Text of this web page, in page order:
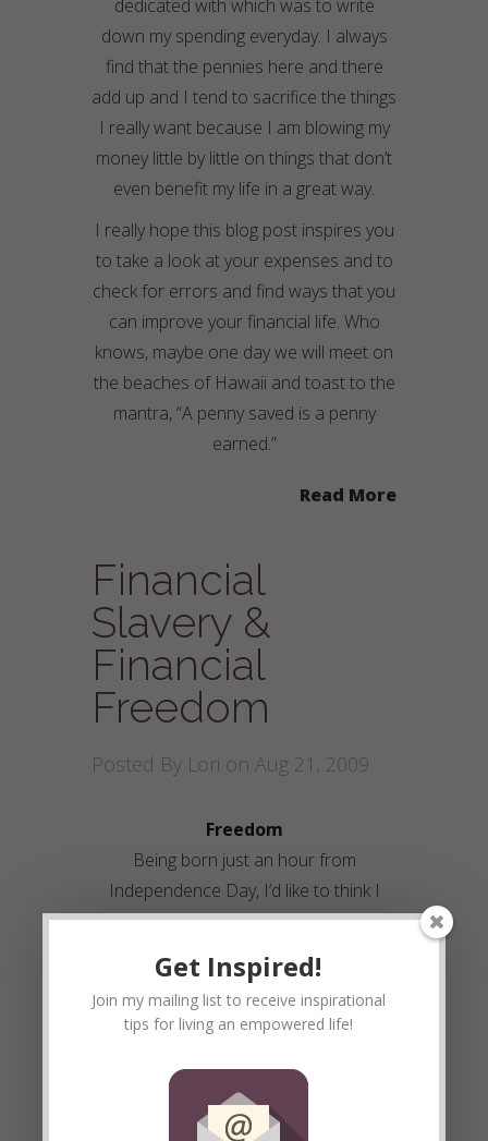
dedicated with which was to write
down my spending everyday. I always
find that the pennies here and there
add up and I tend to sacrifice the things
I really want because I am blowing my
money little by little on things that don’t
even benefit my life in a great way.
I really hope this blog post inspires you
to take a look at your expenses and to
check for errors and find ways that you
can improve your financial life. Who
knows, maybe one day we will meet on
the beaches of Hawaii and toast to the
mantra, “A penny saved is a penny
earned.”
Read More
Financial
Slavery &
Financial
Freedom
Posted By Lori on Aug 21, 2009
Freedom
Being born just an hour from
Independence Day, I’d like to think I
have a strong drive to live a free life.
Going to school we were taught the
horrid truth of slavery between nations.
I would think to myself, “WOW, I am so
Then the thought years later occurred
to me. I AM A SLAVE. I walked into the
perfect trap set up by the system that
Get Inspired!
Join my mailing list to receive inspirational
tips for living an empowered life!